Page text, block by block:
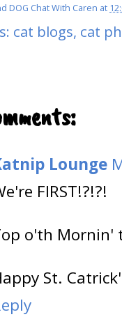
DOG Chat With Caren at
cat blogs, cat
Lounge
FIRST!?!?!
o'th Mornin'
St.